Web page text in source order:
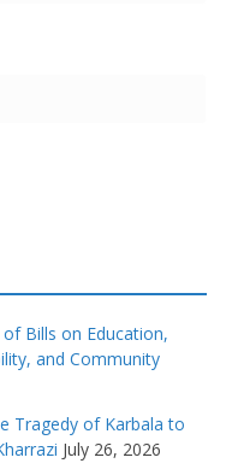
Bills on Education,
and Community
Tragedy of Karbala to
July 26, 2026